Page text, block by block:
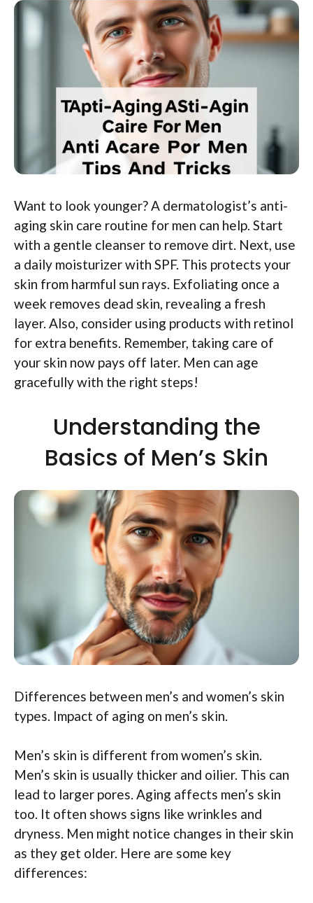
Want to look younger? A dermatologist’s anti-
aging skin care routine for men can help. Start
with a gentle cleanser to remove dirt. Next, use
a daily moisturizer with SPF. This protects your
skin from harmful sun rays. Exfoliating once a
week removes dead skin, revealing a fresh
layer. Also, consider using products with retinol
for extra benefits. Remember, taking care of
your skin now pays off later. Men can age
gracefully with the right steps!
Understanding the
Basics of Men’s Skin
Differences between men’s and women’s skin
types. Impact of aging on men’s skin.
Men’s skin is different from women’s skin.
Men’s skin is usually thicker and oilier. This can
lead to larger pores. Aging affects men’s skin
too. It often shows signs like wrinkles and
dryness. Men might notice changes in their skin
as they get older. Here are some key
differences: